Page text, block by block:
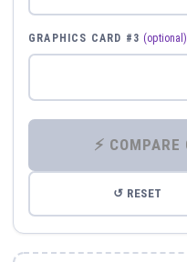
GRAPHICS CARD #3 (optional)
↺ RESET